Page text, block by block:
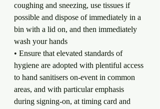
coughing and sneezing, use tissues if
possible and dispose of immediately in a
bin with a lid on, and then immediately
wash your hands
• Ensure that elevated standards of
hygiene are adopted with plentiful access
to hand sanitisers on-event in common
areas, and with particular emphasis
during signing-on, at timing card and